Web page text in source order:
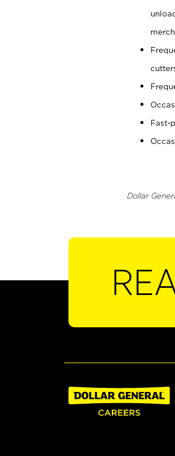
Fast-
Dollar